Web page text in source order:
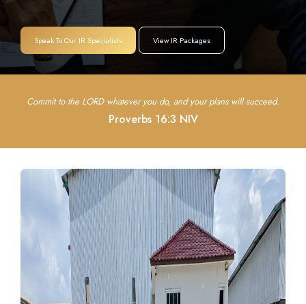
Speak To Our IR Specialists View IR Packages
Commit to the LORD whatever you do, and your plans will succeed.
Proverbs 16:3 NIV